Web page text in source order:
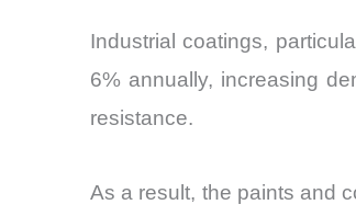
Industrial coatings,
6% annually, increasing
resistance.
As a result, the paints and